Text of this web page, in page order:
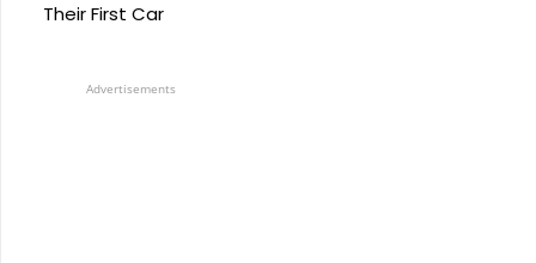
Their First Car
Advertisements